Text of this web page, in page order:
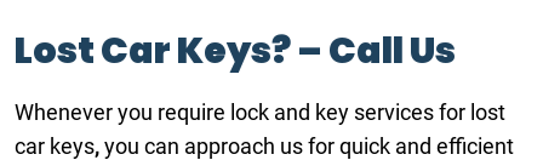
Lost Car Keys? – Call Us
Whenever you require lock and key services for lost
car keys,you can approach us for quick and efficient